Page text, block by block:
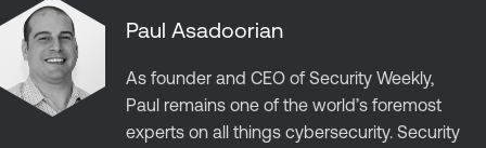
Paul Asadoorian
As founder and CEO of Security Weekly,
Paul remains one of the world’s foremost
experts on all things cybersecurity. Security